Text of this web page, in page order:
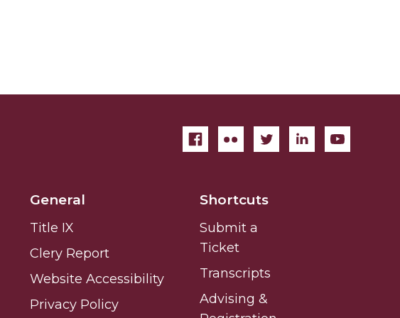
General
Title IX
Clery Report
Website Accessibility
Privacy Policy
Shortcuts
Submit a
Ticket
Transcripts
Advising &